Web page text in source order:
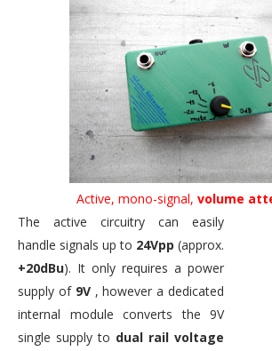
Active, mono-signal, volume
The active circuitry can easily
handle signals up to 24Vpp (approx.
+20dBu). It only requires a power
supply of9V, however a dedicated
internal module converts the 9V
single supply to dual rail voltage